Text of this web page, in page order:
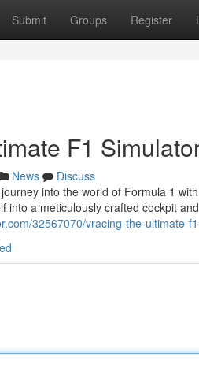
Submit Groups Register
F1
News
Discuss
into the world of Formula 1
into a meticulously crafted cockpit
32567070/vracing-the-ultimate-